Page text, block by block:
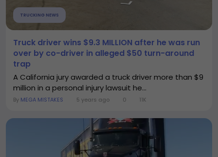
TRUCKING NEWS
Truck driver wins $9.3 MILLION after he was run
over by co-driver in alleged $50 turn-around
trap
A California jury awarded a truck driver more than $9
million in a personal injury lawsuit he...
By MEGA MISTAKES 5 years ago 0 11K